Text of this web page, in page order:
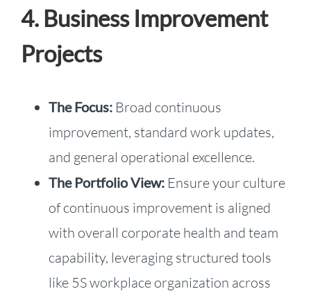
4. Business Improvement
Projects
The Focus:Broad continuous
improvement, standard work updates,
and general operational excellence.
The Portfolio View:Ensure your culture
of continuous improvement is aligned
with overall corporate health and team
capability, leveraging structured tools
like 5S workplace organization across